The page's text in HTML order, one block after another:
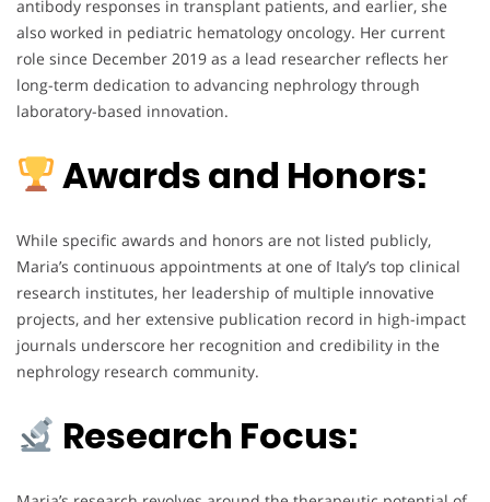
antibody responses in transplant patients, and earlier, she
also worked in pediatric hematology oncology. Her current
role since December 2019 as a lead researcher reflects her
long-term dedication to advancing nephrology through
laboratory-based innovation.
Awards and Honors:
While specific awards and honors are not listed publicly,
Maria’s continuous appointments at one of Italy’s top clinical
research institutes, her leadership of multiple innovative
projects, and her extensive publication record in high-impact
journals underscore her recognition and credibility in the
nephrology research community.
Research Focus: